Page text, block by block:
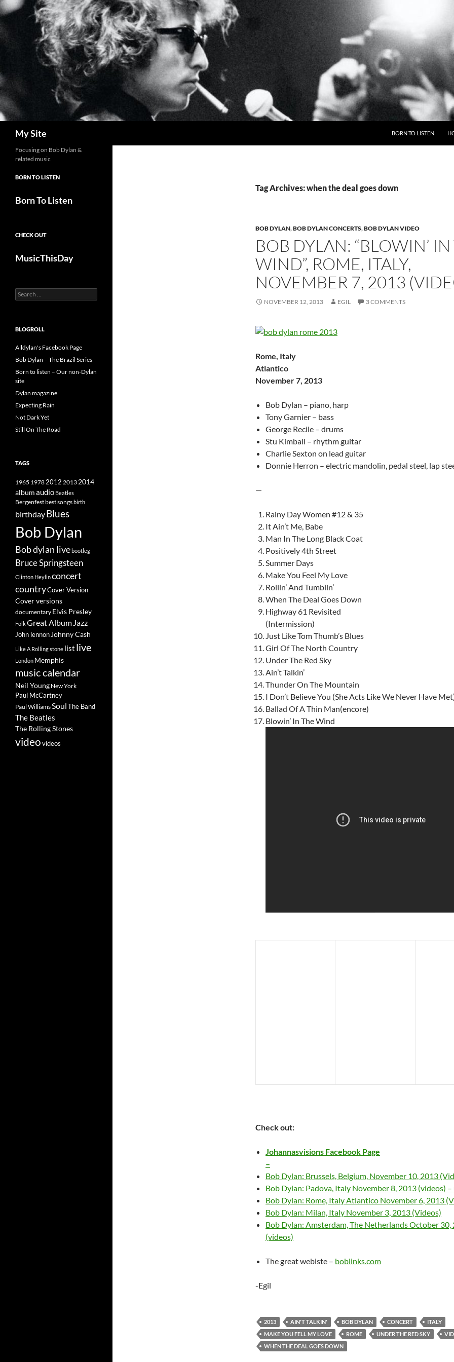
Skip
to
content
My Site BORN TO LISTEN
Tag Archives: when the deal goes down
BOB DYLAN,BOB DYLAN CONCERTS,BOB DYLAN VIDEO
BOB DYLAN: “BLOWIN’
WIND”, ROME, ITALY,
NOVEMBER 7, 2013
NOVEMBER 12, 2013 EGIL 3 COMMENTS
Rome, Italy
Atlantico
November 7, 2013
Bob Dylan – piano, harp
Tony Garnier – bass
George Recile – drums
Stu Kimball – rhythm guitar
Charlie Sexton on lead guitar
Donnie Herron – electric mandolin, pedal steel, lap
—
Rainy Day Women #12 & 35
It Ain’t Me, Babe
Man In The Long Black Coat
Positively 4th Street
Summer Days
Make You Feel My Love
Rollin’ And Tumblin’
When The Deal Goes Down
Highway 61 Revisited
(Intermission)
Just Like Tom Thumb’s Blues
Girl Of The North Country
Under The Red Sky
Ain’t Talkin’
Thunder On The Mountain
I Don’t Believe You (She Acts Like We Never Have
Ballad Of A Thin Man(encore)
Blowin’ In The Wind
Check out:
Johannasvisions Facebook Page
–
Bob Dylan: Brussels, Belgium, November 10, 2013
Bob Dylan: Padova, Italy November 8, 2013 (videos)
Bob Dylan: Rome, Italy Atlantico November 6, 2013
Bob Dylan: Milan, Italy November 3, 2013 (Videos)
Bob Dylan: Amsterdam, The Netherlands October 30,
(videos)
The great webiste – boblinks.com
-Egil
2013 AIN'T TALKIN' BOB DYLAN CONCERT
ITALY
MAKE YOU FELL MY LOVE
ROME UNDER THE RED SKY
WHEN THE DEAL GOES DOWN
Focusing on Bob Dylan &
related music
BORN TO LISTEN
Born To Listen
CHECK OUT
MusicThisDay
Search
for:
BLOGROLL
Alldylan's Facebook Page
Bob Dylan – The Brazil Series
Born to listen – Our non-Dylan
site
Dylan magazine
Expecting Rain
Not Dark Yet
Still On The Road
TAGS
1965 19782012 2013 2014
albumaudio Beatles
Bergenfestbest songsbirth
birthdayBlues
Bob Dylan
Bob dylan livebootleg
Bruce Springsteen
Clinton Heylinconcert
countryCover Version
Cover versions
documentary Elvis Presley
FolkGreat Album Jazz
John lennon Johnny Cash
Like A Rolling stone list live
London Memphis
music calendar
Neil Young New York
Paul McCartney
Paul WilliamsSoulThe Band
The Beatles
The Rolling Stones
videovideos